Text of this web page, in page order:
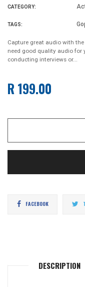
CATEGORY:
TAGS:
Capture great audio with the
need good quality audio for
conducting interviews or...
Regular
R 199.00
FACEBOOKShare
DESCRIPTION